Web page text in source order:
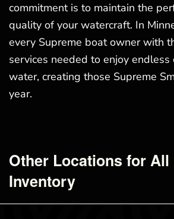
commitment is to maintain the
quality of your watercraft. In
every Supreme boat owner with
services needed to enjoy endless
water, creating those Supreme
year.
Other Locations for All
Inventory